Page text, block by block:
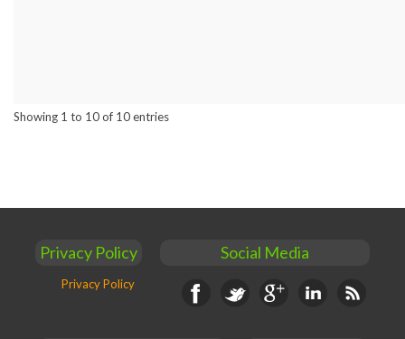
Showing 1 to 10 of 10 entries
Privacy Policy
Privacy Policy
Social Media
Facebook Google+ Linkedin RSS